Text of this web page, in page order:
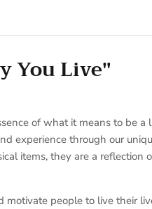
You Live"
of what it means to be a
experience through our
items, they are a reflection
motivate people to live their